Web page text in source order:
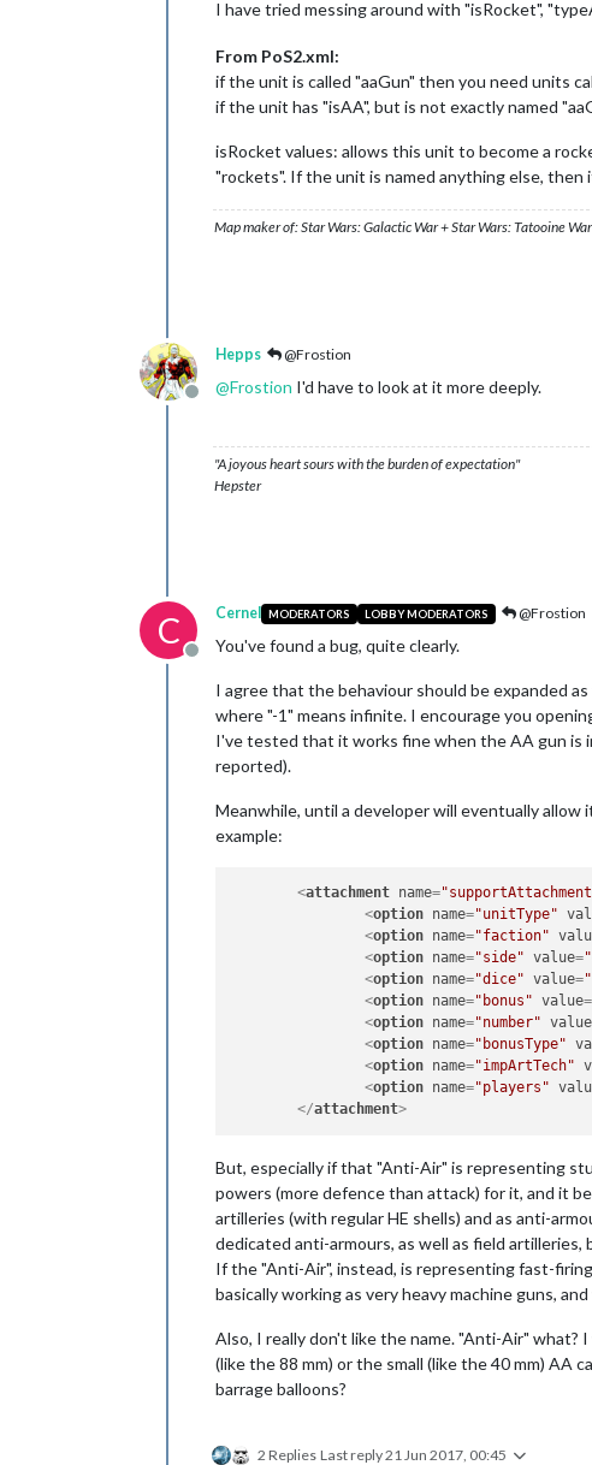
I have tried messing around with "isRocket",
From PoS2.xml:
if the unit is called "aaGun" then you need units
if the unit has "isAA", but is not exactly named
isRocket values: allows this unit to become a
"rockets". If the unit is named anything else,
Map maker of: Star Wars: Galactic War + Star Wars: Tatooine
Offline
Hepps @Frostion
@Frostion I'd have to look at it more deeply.
"A joyous heart sours with the burden of expectation"
Hepster
C
Offline
Cernel MODERATORS LOBBY MODERATORS @Frostion
You've found a bug, quite clearly.
I agree that the behaviour should be expanded
where "-1" means infinite. I encourage you
I've tested that it works fine when the AA gun is
reported).
Meanwhile, until a developer will eventually
example:
<attachment name=
<option name="unitType"
<option name="faction"
<option name="side" value=
<option name="dice" value=
<option name="bonus" value=
<option name="number" value
<option name="bonusType"
<option name="impArtTech"
<option name="players"
</attachment>
But, especially if that "Anti-Air" is representing
powers (more defence than attack) for it, and it
artilleries (with regular HE shells) and as anti-
dedicated anti-armours, as well as field
If the "Anti-Air", instead, is representing fast-
basically working as very heavy machine guns,
Also, I really don't like the name. "Anti-Air" what?
(like the 88 mm) or the small (like the 40 mm) AA
barrage balloons?
2 Replies Last reply21 Jun 2017, 00:45